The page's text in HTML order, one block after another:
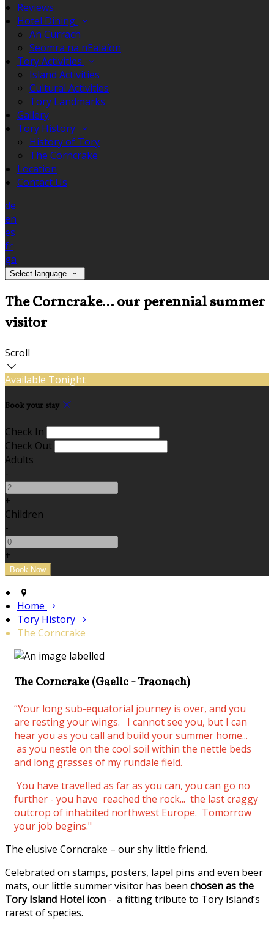
Reviews
Hotel Dining
An Currach
Seomra na nEalaíon
Tory Activities
Island Activities
Cultural Activities
Tory Landmarks
Gallery
Tory History
History of Tory
The Corncrake
Location
Contact Us
de
en
es
fr
ga
Select language
The Corncrake... our perennial summer
visitor
Scroll
Available Tonight
Book your stay
Check In
Check Out
Adults
-
+
Children
-
+
Home
Tory History
The Corncrake
The Corncrake (Gaelic - Traonach)
“Your long sub-equatorial journey is over, and you
are resting your wings. I cannot see you, but I can
hear you as you call and build your summer home...
as you nestle on the cool soil within the nettle beds
and long grasses of my rundale field.
You have travelled as far as you can, you can go no
further - you have reached the rock... the last craggy
outcrop of inhabited northwest Europe. Tomorrow
your job begins."
The elusive Corncrake – our shy little friend.
Celebrated on stamps, posters, lapel pins and even beer
mats, our little summer visitor has been chosen as the
Tory Island Hotel icon - a fitting tribute to Tory Island’s
rarest of species.